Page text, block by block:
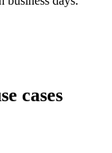
cases